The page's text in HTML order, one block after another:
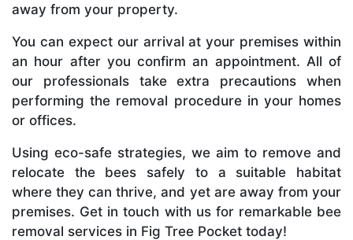
away from your property.
You can expect our arrival at your premises within
an hour after you confirm an appointment. All of
our professionals take extra precautions when
performing the removal procedure in your homes
or offices.
Using eco-safe strategies, we aim to remove and
relocate the bees safely to a suitable habitat
where they can thrive, and yet are away from your
premises. Get in touch with us for remarkable bee
removal services in Fig Tree Pocket today!